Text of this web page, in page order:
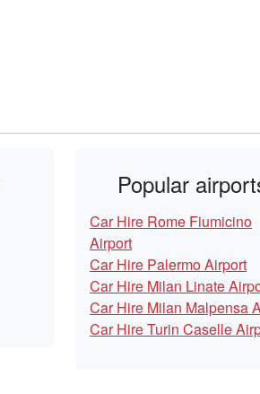
Popular
Car Hire Rome Fiumicino
Airport
Car Hire Palermo Airport
Car Hire Milan Linate
Car Hire Milan Malpensa
Car Hire Turin Caselle